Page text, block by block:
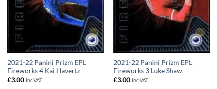
2021-22 Panini Prizm EPL
Fireworks 4 Kai Havertz
£3.00 Inc VAT
2021-22 Panini Prizm EPL
Fireworks 3 Luke Shaw
£3.00 Inc VAT